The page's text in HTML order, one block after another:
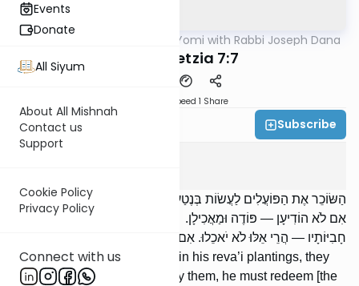
Events
Donate
All Siyum
About All Mishnah
Contact us
Support
Cookie Policy
Privacy Policy
Connect with us
Mishna Mishnah Yomi with Rabbi Joseph Dana
Baba Metzia 7:7
Speed 1 Share
Rabbi Joseph Dana Subscribe
הַשּׂוֹכֵר אֶת הַפּוֹעֲלִים לַעֲשׂוֹת בְּנֶטַע רְבָעִי שֶׁלּוֹ — הֲרֵי אֵלּוּ לֹא יֹאכֵלוּ.
אִם לֹא הוֹדִיעָן — פּוֹדֶה וּמַאֲכִילָן. נִתְפָּרְסוּ עִגּוּלָיו, נִתְפַּתְּחוּ
חָבִיּוֹתָיו — הֲרֵי אֵלּוּ לֹא יֹאכֵלוּ. אִם לֹא הוֹדִיעָן — מְעַשֵּׂר וּמַאֲכִילָן.
[If] one hires laborers to work in his reva’i plantings, they
may not eat. If he did not notify them, he must redeem [the